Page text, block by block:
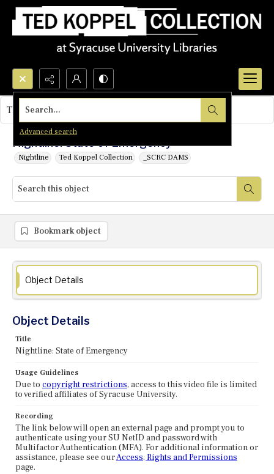
Search...
Advanced search
Nightline: State of Emergency
Nightline Ted Koppel Collection _SCRC DAMS
This object contains no images.
Bookmark object
Object Details
Object Details
Title
Nightline: State of Emergency
Usage Guidelines
Due to copyright restrictions, access to this video file is limited
to verified affiliates of Syracuse University.
Recording
The link below will open an external page and prompt you to
authenticate using your SU NetID and password with
Multifactor Authentication (MFA). For additional information or
assistance, please see ourAccess, Rights and Permissions
page.